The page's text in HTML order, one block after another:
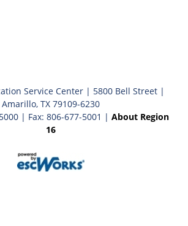
Service Center | 5800 Bell Street |
Amarillo, TX 79109-6230
| Fax: 806-677-5001 | About Region
16